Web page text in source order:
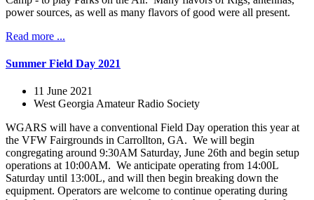
power sources, as well as many flavors of good were all present.
Read more ...
Summer Field Day 2021
11 June 2021
West Georgia Amateur Radio Society
WGARS will have a conventional Field Day operation this year at
the VFW Fairgrounds in Carrollton, GA. We will begin
congregating around 9:30AM Saturday, June 26th and begin setup
operations at 10:00AM. We anticipate operating from 14:00L
Saturday until 13:00L, and will then begin breaking down the
equipment. Operators are welcome to continue operating during